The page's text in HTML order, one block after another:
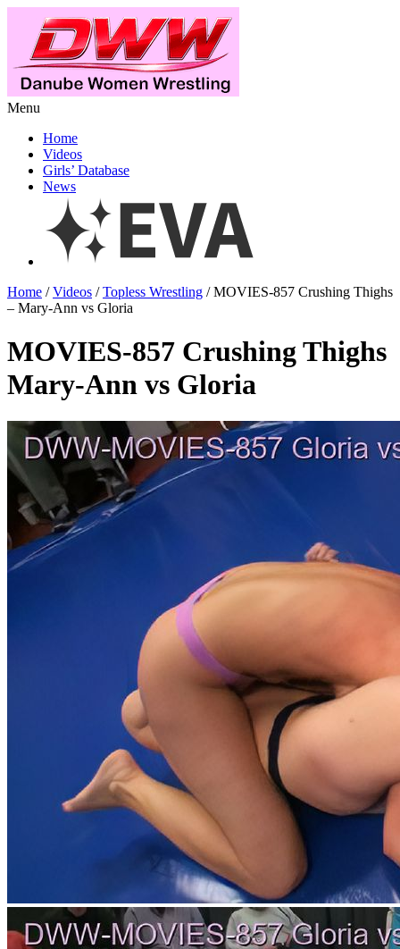
Menu
Home
Videos
Girls’ Database
News
Home /Videos /Topless Wrestling / MOVIES-857 Crushing Thighs
– Mary-Ann vs Gloria
MOVIES-857 Crushing Thighs
Mary-Ann vs Gloria